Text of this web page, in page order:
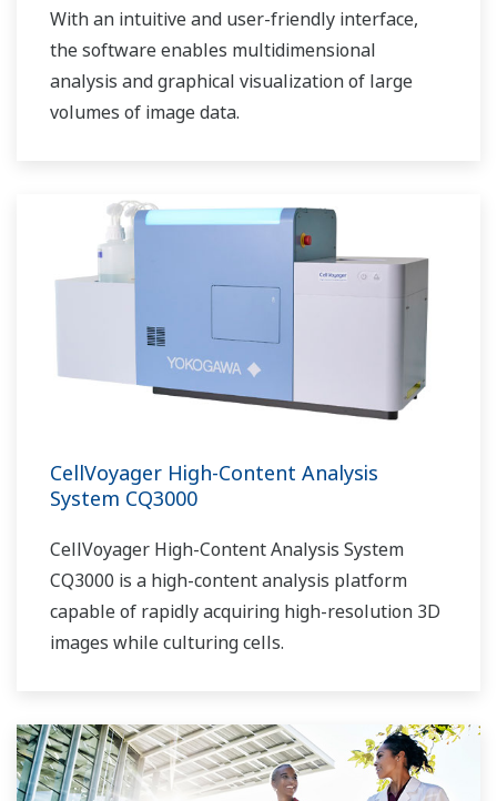
With an intuitive and user-friendly interface,
the software enables multidimensional
analysis and graphical visualization of large
volumes of image data.
CellVoyager High-Content Analysis
System CQ3000
CellVoyager High-Content Analysis System
CQ3000 is a high-content analysis platform
capable of rapidly acquiring high-resolution 3D
images while culturing cells.